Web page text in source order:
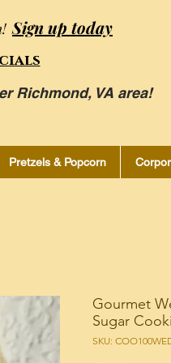
Sign up today
Richmond, VA area!
Pretzels & Popcorn
Gourmet
Sugar
SKU: